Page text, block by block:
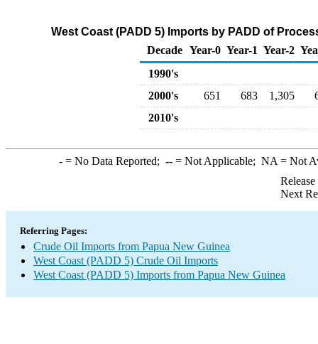
West Coast (PADD 5) Imports by PADD of
Decade Year-0 Year-1 Year-2
1990's
2000's
651 683 1,305
2010's
-= No Data Reported; --= Not Applicable; NA = Not
Next
Referring Pages:
Crude Oil Imports from Papua New Guinea
West Coast (PADD 5) Crude Oil Imports
West Coast (PADD 5) Imports from Papua New Guinea